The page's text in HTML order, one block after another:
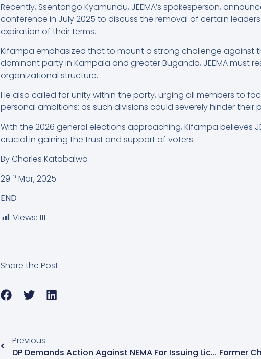
Recently, Ssentongo Kyamundu, JEEMA’s spokesperson,
conference in July 2025 to discuss the removal of certain
expiration of their terms.
Kifampa emphasized that to mount a strong challenge against
dominant party in Kampala and greater Buganda, JEEMA must
organizational structure.
He also called for unity within the party, urging all members to
personal ambitions; as such divisions could severely hinder
With the 2026 general elections approaching, Kifampa believes
crucial in gaining the trust and support of voters.
By Charles Katabalwa
29th Mar, 2025
END
Views: 111
Share the Post:
Previous
DP Demands Action Against NEMA For Issuing Licenses In Water Pathways